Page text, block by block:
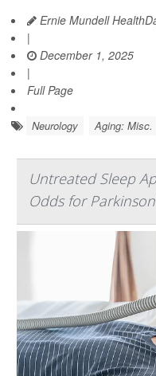
Ernie Mundell
|
December 1, 2025
|
Full Page
Neurology Aging: Misc.
Untreated Sleep
Odds for